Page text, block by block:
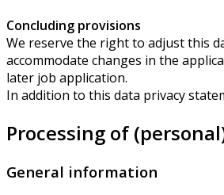
Concluding provisions
We reserve the right to adjust this
accommodate changes in the
later job application.
In addition to this data privacy
Processing of
General information